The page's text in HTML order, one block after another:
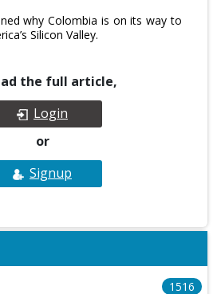
why Colombia is on its way to
Silicon Valley.
the full article,
Login
or
Signup
1516